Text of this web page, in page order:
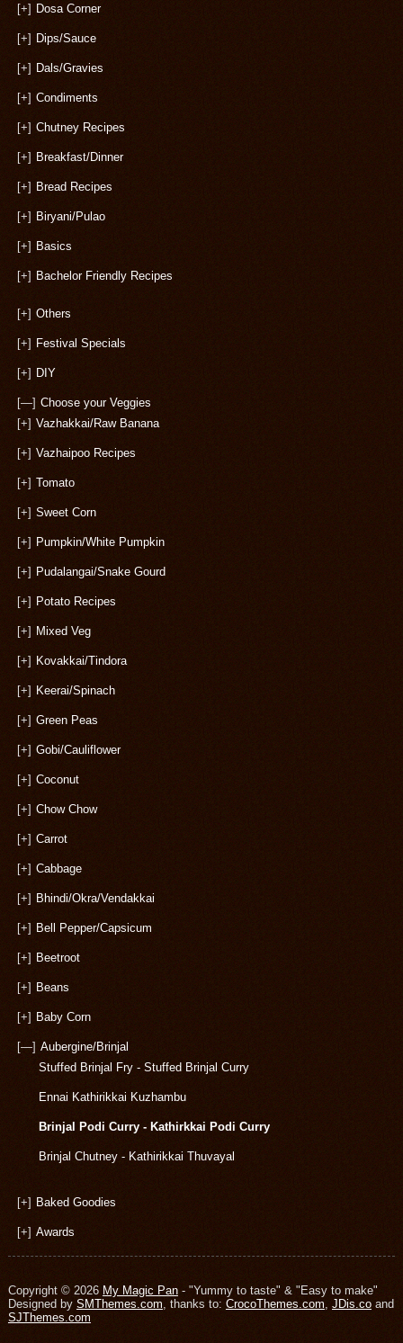
[+] Dosa Corner
[+] Dips/Sauce
[+] Dals/Gravies
[+] Condiments
[+] Chutney Recipes
[+] Breakfast/Dinner
[+] Bread Recipes
[+] Biryani/Pulao
[+] Basics
[+] Bachelor Friendly Recipes
[+] Others
[+] Festival Specials
[+] DIY
[—] Choose your Veggies
[+] Vazhakkai/Raw Banana
[+] Vazhaipoo Recipes
[+] Tomato
[+] Sweet Corn
[+] Pumpkin/White Pumpkin
[+] Pudalangai/Snake Gourd
[+] Potato Recipes
[+] Mixed Veg
[+] Kovakkai/Tindora
[+] Keerai/Spinach
[+] Green Peas
[+] Gobi/Cauliflower
[+] Coconut
[+] Chow Chow
[+] Carrot
[+] Cabbage
[+] Bhindi/Okra/Vendakkai
[+] Bell Pepper/Capsicum
[+] Beetroot
[+] Beans
[+] Baby Corn
[—] Aubergine/Brinjal
Stuffed Brinjal Fry - Stuffed Brinjal Curry
Ennai Kathirikkai Kuzhambu
Brinjal Podi Curry - Kathirkkai Podi Curry
Brinjal Chutney - Kathirikkai Thuvayal
[+] Baked Goodies
[+] Awards
Copyright © 2026 My Magic Pan- "Yummy to taste" & "Easy to make"
Designed by SMThemes.com , thanks to: CrocoThemes.com JDis.coand
SJThemes.com